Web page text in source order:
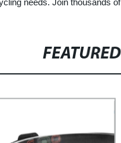
needs. Join thousands